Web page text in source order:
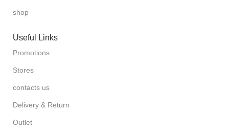
shop
Useful Links
Promotions
Stores
contacts us
Delivery & Return
Outlet